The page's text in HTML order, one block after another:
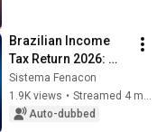
Brazilian Income
Tax Return 2026:
FENACON and CFC
clarify new rules.
Sistema Fenacon
1.9K views •
Streamed 4 months ago
Auto-dubbed